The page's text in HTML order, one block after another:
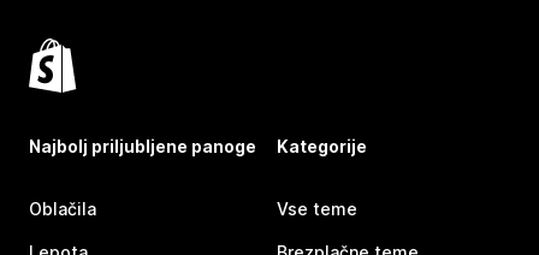
Najbolj priljubljene panoge
Oblačila
Kategorije
Vse teme